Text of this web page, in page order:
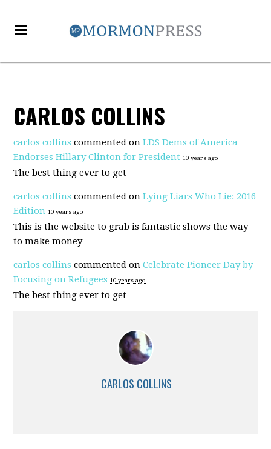
CARLOS COLLINS
carlos collins commented onLDS Dems of America
Endorses Hillary Clinton for President 10 years ago
The best thing ever to get
carlos collins commented onLying Liars Who Lie: 2016
Edition 10 years ago
This is the website to grab is fantastic shows the way
to make money
carlos collins commented onCelebrate Pioneer Day by
Focusing on Refugees 10 years ago
The best thing ever to get
CARLOS COLLINS